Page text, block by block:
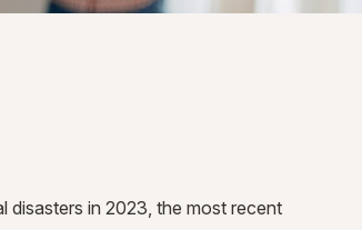
disasters in 2023, the most recent